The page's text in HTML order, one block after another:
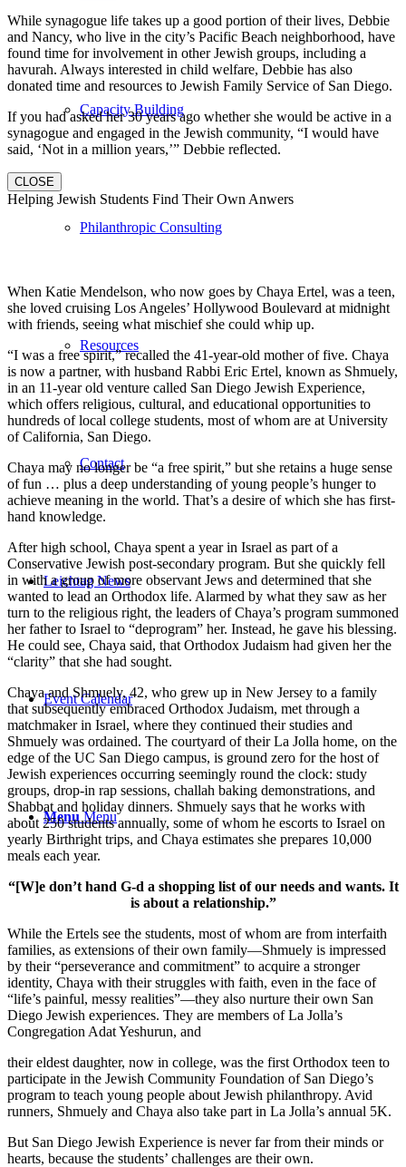
Capacity Building
Philanthropic Consulting
Resources
Contact
Leichtag News
Event Calendar
Menu Menu
While synagogue life takes up a good portion of their lives, Debbie
and Nancy, who live in the city’s Pacific Beach neighborhood, have
found time for involvement in other Jewish groups, including a
havurah. Always interested in child welfare, Debbie has also
donated time and resources to Jewish Family Service of San Diego.
If you had asked her 30 years ago whether she would be active in a
synagogue and engaged in the Jewish community, “I would have
said, ‘Not in a million years,’” Debbie reflected.
CLOSE
Helping Jewish Students Find Their Own Anwers
When Katie Mendelson, who now goes by Chaya Ertel, was a teen,
she loved cruising Los Angeles’ Hollywood Boulevard at midnight
with friends, seeing what mischief she could whip up.
“I was a free spirit,” recalled the 41-year-old mother of five. Chaya
is now a partner, with husband Rabbi Eric Ertel, known as Shmuely,
in an 11-year old venture called San Diego Jewish Experience,
which offers religious, cultural, and educational opportunities to
hundreds of local college students, most of whom are at University
of California, San Diego.
Chaya may no longer be “a free spirit,” but she retains a huge sense
of fun … plus a deep understanding of young people’s hunger to
achieve meaning in the world. That’s a desire of which she has first-
hand knowledge.
After high school, Chaya spent a year in Israel as part of a
Conservative Jewish post-secondary program. But she quickly fell
in with a group of more observant Jews and determined that she
wanted to lead an Orthodox life. Alarmed by what they saw as her
turn to the religious right, the leaders of Chaya’s program summoned
her father to Israel to “deprogram” her. Instead, he gave his blessing.
He could see, Chaya said, that Orthodox Judaism had given her the
“clarity” that she had sought.
Chaya and Shmuely, 42, who grew up in New Jersey to a family
that subsequently embraced Orthodox Judaism, met through a
matchmaker in Israel, where they continued their studies and
Shmuely was ordained. The courtyard of their La Jolla home, on the
edge of the UC San Diego campus, is ground zero for the host of
Jewish experiences occurring seemingly round the clock: study
groups, drop-in rap sessions, challah baking demonstrations, and
Shabbat and holiday dinners. Shmuely says that he works with
about 250 students annually, some of whom he escorts to Israel on
yearly Birthright trips, and Chaya estimates she prepares 10,000
meals each year.
“[W]e don’t hand G-d a shopping list of our needs and wants. It
is about a relationship.”
While the Ertels see the students, most of whom are from interfaith
families, as extensions of their own family—Shmuely is impressed
by their “perseverance and commitment” to acquire a stronger
identity, Chaya with their struggles with faith, even in the face of
“life’s painful, messy realities”—they also nurture their own San
Diego Jewish experiences. They are members of La Jolla’s
Congregation Adat Yeshurun, and
their eldest daughter, now in college, was the first Orthodox teen to
participate in the Jewish Community Foundation of San Diego’s
program to teach young people about Jewish philanthropy. Avid
runners, Shmuely and Chaya also take part in La Jolla’s annual 5K.
But San Diego Jewish Experience is never far from their minds or
hearts, because the students’ challenges are their own.